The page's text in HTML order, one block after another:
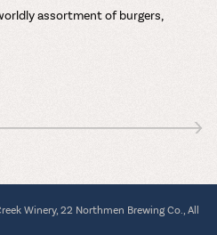
assortment of burgers,
Winery, 22 Northmen Brewing Co., All